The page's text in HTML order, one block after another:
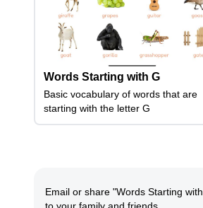
Words Starting with G
Basic vocabulary of words that are
starting with the letter G
Email or share "Words Starting